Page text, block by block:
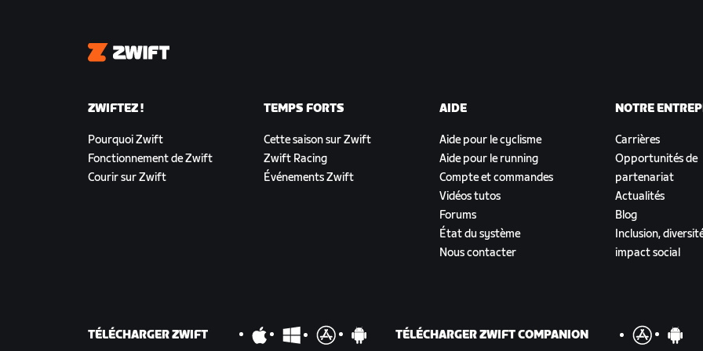
Zwift
ZWIFTEZ !
Pourquoi Zwift
Fonctionnement de Zwift
Courir sur Zwift
TEMPS FORTS
Cette saison sur Zwift
Zwift Racing
Événements Zwift
AIDE
Aide pour le cyclisme
Aide pour le running
Compte et commandes
Vidéos tutos
Forums
État du système
Nous contacter
NOTRE
Carrières
Opportunités de
partenariat
Actualités
Blog
Inclusion,
impact social
TÉLÉCHARGER ZWIFT TÉLÉCHARGER ZWIFT COMPANION